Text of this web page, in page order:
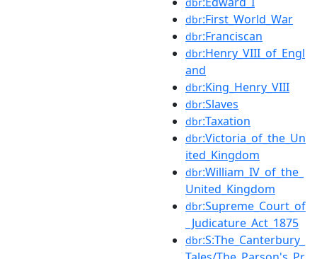
dbr:First_World_War
dbr:Franciscan
dbr:Henry_VIII_of_Engl
and
dbr:King_Henry_VIII
dbr:Slaves
dbr:Taxation
dbr:Victoria_of_the_Un
ited_Kingdom
dbr:William_IV_of_the_
United_Kingdom
dbr:Supreme_Court_of
_Judicature_Act_1875
dbr:S:The_Canterbury_